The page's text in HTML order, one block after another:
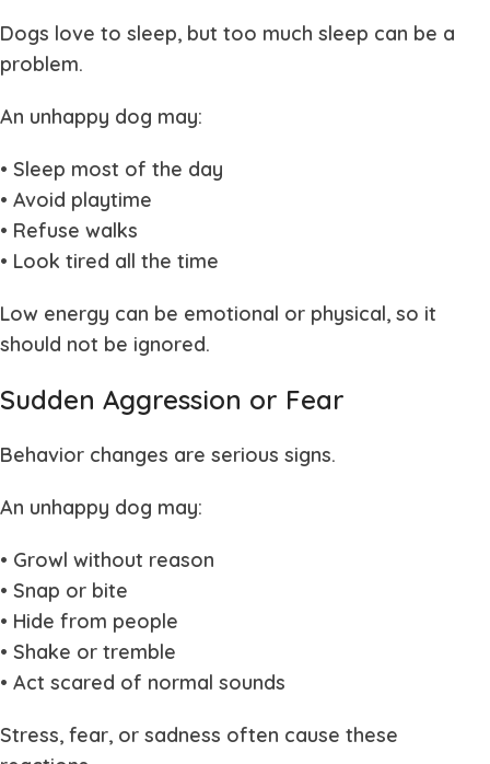
Dogs love to sleep, but too much sleep can be a
problem.
An unhappy dog may:
• Sleep most of the day
• Avoid playtime
• Refuse walks
• Look tired all the time
Low energy can be emotional or physical, so it
should not be ignored.
Sudden Aggression or Fear
Behavior changes are serious signs.
An unhappy dog may:
• Growl without reason
• Snap or bite
• Hide from people
• Shake or tremble
• Act scared of normal sounds
Stress, fear, or sadness often cause these